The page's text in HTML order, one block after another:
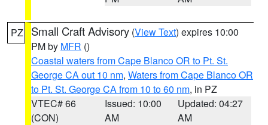
PZ Small Craft Advisory (View Text) expires 10:00
PM by MFR ()
Coastal waters from Cape Blanco OR to Pt. St.
George CA out 10 nm, Waters from Cape Blanco OR
to Pt. St. George CA from 10 to 60 nm, in PZ
VTEC# 66
(CON)
Issued: 10:00
AM
Updated: 04:27
AM